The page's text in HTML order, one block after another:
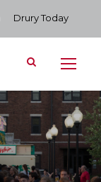
Drury Today